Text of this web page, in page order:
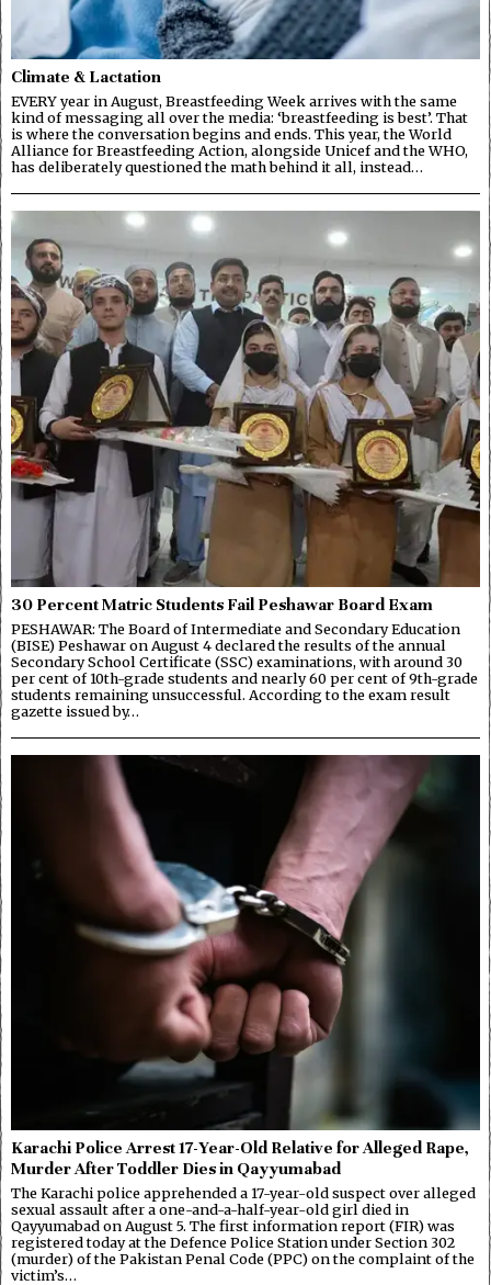
Climate & Lactation
EVERY year in August, Breastfeeding Week arrives with the same
kind of messaging all over the media: ‘breastfeeding is best’. That
is where the conversation begins and ends. This year, the World
Alliance for Breastfeeding Action, alongside Unicef and the WHO,
has deliberately questioned the math behind it all, instead…
30 Percent Matric Students Fail Peshawar Board Exam
PESHAWAR: The Board of Intermediate and Secondary Education
(BISE) Peshawar on August 4 declared the results of the annual
Secondary School Certificate (SSC) examinations, with around 30
per cent of 10th-grade students and nearly 60 per cent of 9th-grade
students remaining unsuccessful. According to the exam result
gazette issued by…
Karachi Police Arrest 17-Year-Old Relative for Alleged Rape,
Murder After Toddler Dies in Qayyumabad
The Karachi police apprehended a 17-year-old suspect over alleged
sexual assault after a one-and-a-half-year-old girl died in
Qayyumabad on August 5. The first information report (FIR) was
registered today at the Defence Police Station under Section 302
(murder) of the Pakistan Penal Code (PPC) on the complaint of the
victim’s…